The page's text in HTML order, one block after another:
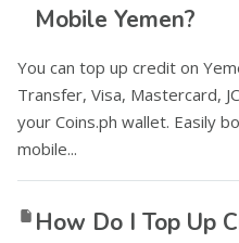
Mobile Yemen?
You can top up credit on
Transfer, Visa, Mastercard,
your Coins.ph wallet. Easily
mobile...
How Do I Top Up